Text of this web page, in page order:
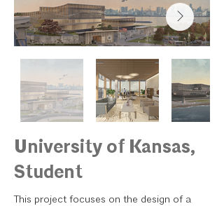
University of Kansas,
Student
This project focuses on the design of a